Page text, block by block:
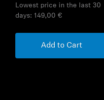
Lowest price in the last 30
days: 149,00 €
Add to Cart